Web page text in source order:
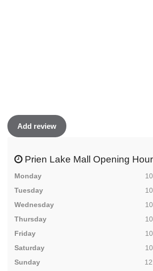
Add review
Prien Lake Mall Opening
Monday
Tuesday
Wednesday
Thursday
Friday
Saturday
Sunday